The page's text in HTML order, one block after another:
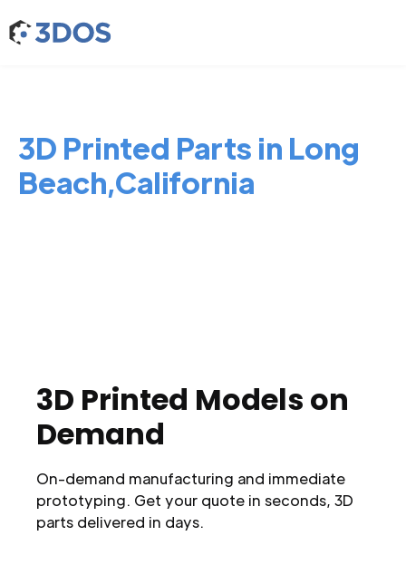
3D Printed Parts in Long
Beach,California
3D Printed Models on
Demand
On-demand manufacturing and immediate
prototyping. Get your quote in seconds, 3D
parts delivered in days.